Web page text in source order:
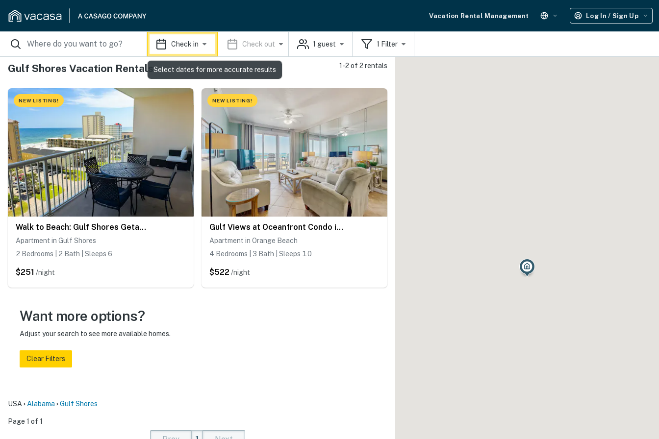
Vacation Rental Management Log In / Sign Up
Check in Check out 1 guest 1 Filter
Gulf Shores Vacation Rentals 1-2 of 2 rentals
NEW LISTING!
Walk to Beach: Gulf Shores Getaway w/ Pool Access!
Apartment in Gulf Shores
2 Bedrooms | 2 Bath | Sleeps 6
$251 /night
NEW LISTING!
Gulf Views at Oceanfront Condo in Orange Beach!
Apartment in Orange Beach
4 Bedrooms | 3 Bath | Sleeps 10
$522 /night
Want more options?
Adjust your search to see more available homes.
Clear Filters
USA Alabama Gulf Shores
Page 1 of 1
Select dates for more accurate results